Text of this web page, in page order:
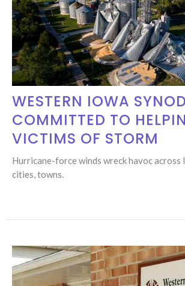
WESTERN IOWA SYNOD
COMMITTED TO
VICTIMS OF STORM
Hurricane-force winds wreck havoc across
cities, towns.